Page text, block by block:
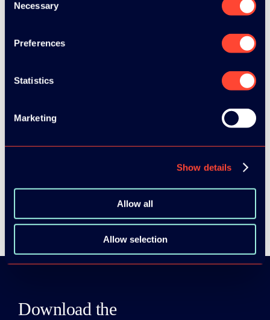
Selection
Necessary
Preferences
Statistics
Marketing
Show details
Allow all
Allow selection
SEE ALL VIDEOS
Download the